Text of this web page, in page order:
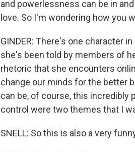
and powerlessness can be in
love. So I'm wondering how you
GINDER: There's one character
she's been told by members of
rhetoric that she encounters
change our minds for the better
can be, of course, this incredibly
control were two themes that I
SNELL: So this is also a very